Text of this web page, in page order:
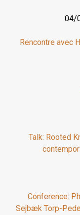
04/
Rencontre avec
Talk: Rooted
Conference:
Sejbæk Torp-